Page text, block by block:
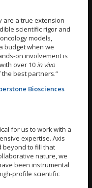
are a true extension
scientific rigor and
models,
budget when we
on involvement is
over 10 in vivo
the best partners.”
Biosciences
for us to work with a
expertise. Axis
beyond to fill that
nature, we
been instrumental
profile scientific